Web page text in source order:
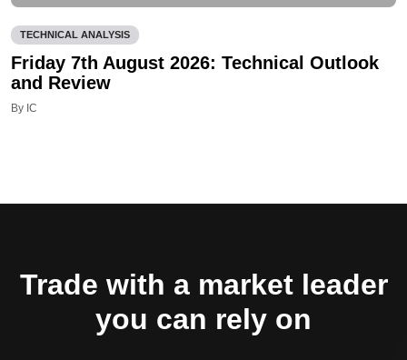
TECHNICAL ANALYSIS
Friday 7th August 2026: Technical Outlook
and Review
By IC
Trade with a market leader
you can rely on